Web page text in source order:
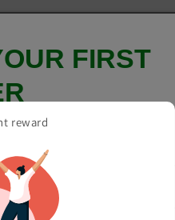
reward
FIRST
new product drops!